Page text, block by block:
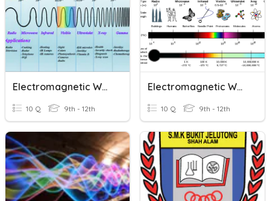
Electromagnetic Waves Unit (Average)
10 Q 9th - 12th
Electromagnetic Waves
10 Q 9th - 12th